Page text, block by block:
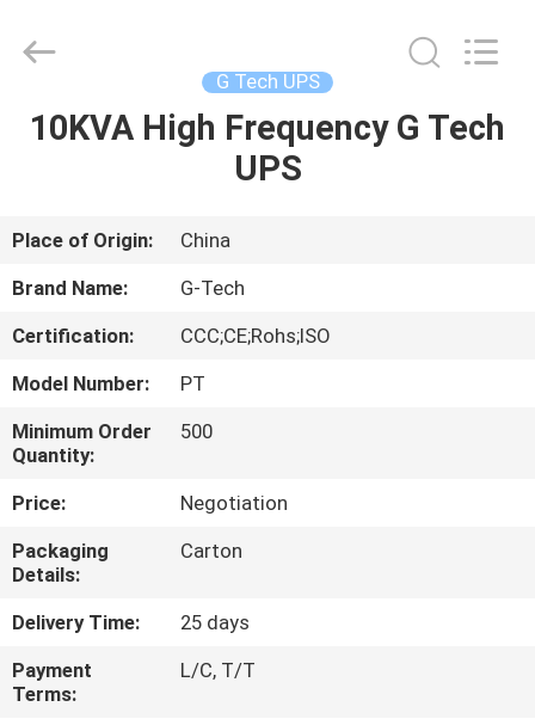
HOME
ABOUT
US
FACTORY
TOUR
QUALITY
CONTROL
CONTACT
US
POWER
GROUP.
G Tech UPS
10KVA High Frequency G Tech
UPS
Place of Origin:
China
Brand Name:
G-Tech
Certification:
CCC;CE;Rohs;ISO
Model Number:
PT
Minimum Order
Quantity:
500
Price:
Negotiation
Packaging
Details:
Carton
Delivery Time:
25 days
Payment
Terms:
L/C, T/T